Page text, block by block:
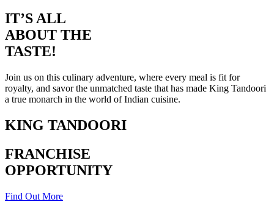
IT’S ALL
ABOUT THE
TASTE!
Join us on this culinary adventure, where every meal is fit for
royalty, and savor the unmatched taste that has made King Tandoori
a true monarch in the world of Indian cuisine.
KING TANDOORI
FRANCHISE
OPPORTUNITY
Find Out More